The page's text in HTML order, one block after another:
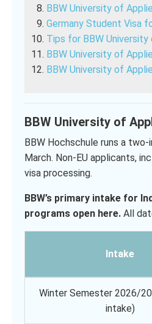
BBW University of
Germany Student Visa
Tips for BBW
BBW University of
BBW University of
BBW University of
BBW Hochschule runs a
March. Non-EU applicants,
visa processing.
BBW’s primary intake for
programs open here. All
Intake
Winter Semester 2026/
intake)